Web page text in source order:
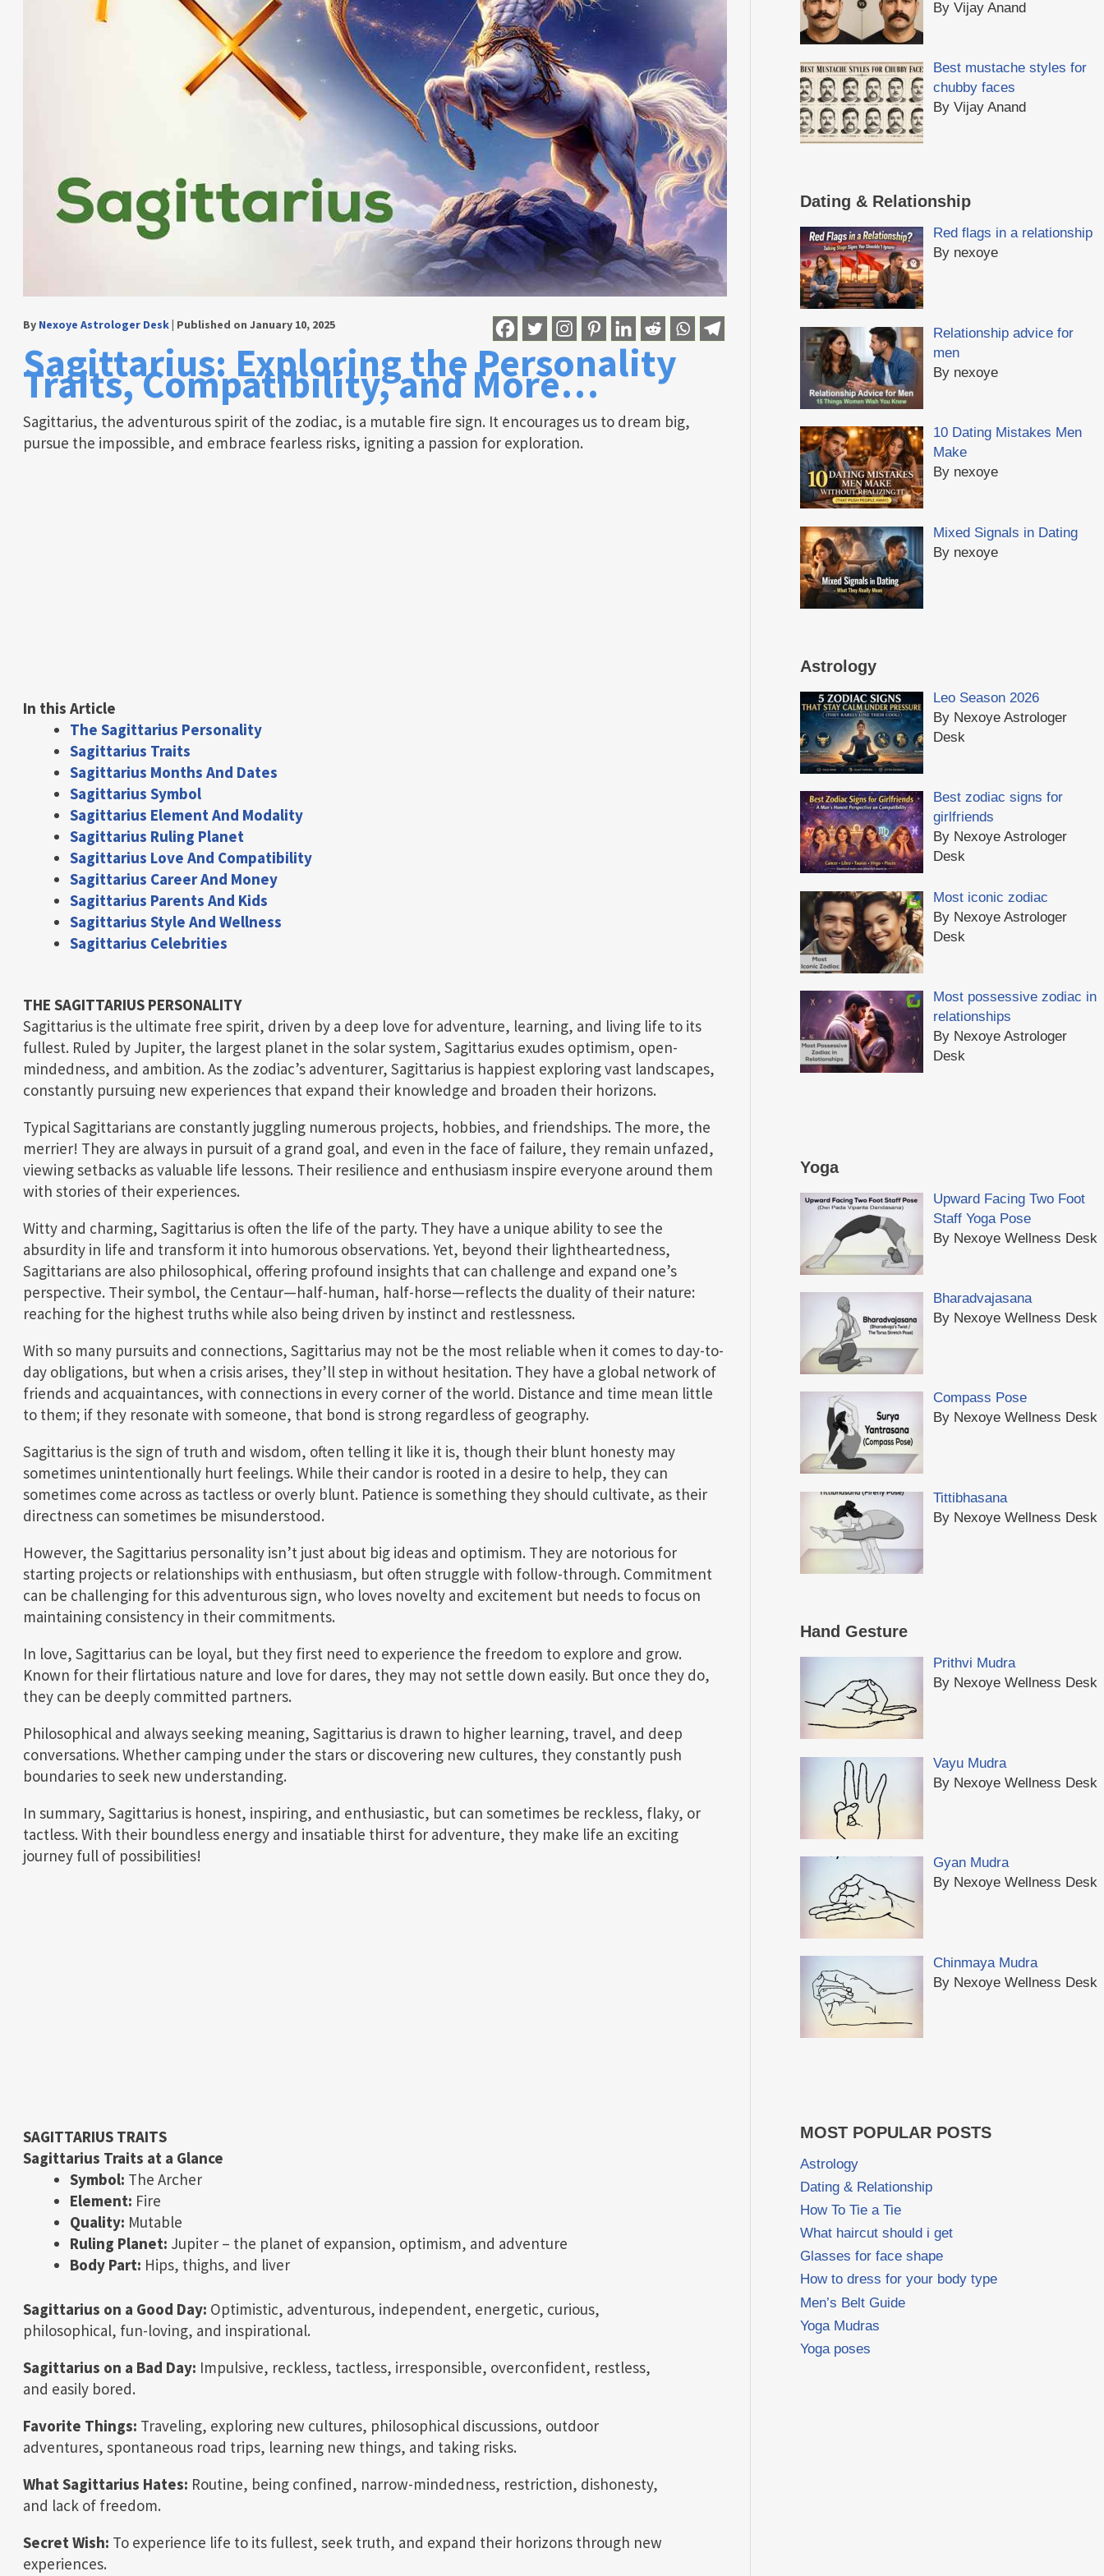
By Nexoye Astrologer Desk| Published on January 10, 2025
Sagittarius: Exploring the Personality
Traits, Compatibility, and More…
Sagittarius, the adventurous spirit of the zodiac, is a mutable fire sign. It encourages us to dream big,
pursue the impossible, and embrace fearless risks, igniting a passion for exploration.
In this Article
The Sagittarius Personality
Sagittarius Traits
Sagittarius Months And Dates
Sagittarius Symbol
Sagittarius Element And Modality
Sagittarius Ruling Planet
Sagittarius Love And Compatibility
Sagittarius Career And Money
Sagittarius Parents And Kids
Sagittarius Style And Wellness
Sagittarius Celebrities
THE SAGITTARIUS PERSONALITY
Sagittarius is the ultimate free spirit, driven by a deep love for adventure, learning, and living life to its
fullest. Ruled by Jupiter, the largest planet in the solar system, Sagittarius exudes optimism, open-
mindedness, and ambition. As the zodiac’s adventurer, Sagittarius is happiest exploring vast landscapes,
constantly pursuing new experiences that expand their knowledge and broaden their horizons.
Typical Sagittarians are constantly juggling numerous projects, hobbies, and friendships. The more, the
merrier! They are always in pursuit of a grand goal, and even in the face of failure, they remain unfazed,
viewing setbacks as valuable life lessons. Their resilience and enthusiasm inspire everyone around them
with stories of their experiences.
Witty and charming, Sagittarius is often the life of the party. They have a unique ability to see the
absurdity in life and transform it into humorous observations. Yet, beyond their lightheartedness,
Sagittarians are also philosophical, offering profound insights that can challenge and expand one’s
perspective. Their symbol, the Centaur—half-human, half-horse—reflects the duality of their nature:
reaching for the highest truths while also being driven by instinct and restlessness.
With so many pursuits and connections, Sagittarius may not be the most reliable when it comes to day-to-
day obligations, but when a crisis arises, they’ll step in without hesitation. They have a global network of
friends and acquaintances, with connections in every corner of the world. Distance and time mean little
to them; if they resonate with someone, that bond is strong regardless of geography.
Sagittarius is the sign of truth and wisdom, often telling it like it is, though their blunt honesty may
sometimes unintentionally hurt feelings. While their candor is rooted in a desire to help, they can
sometimes come across as tactless or overly blunt. Patience is something they should cultivate, as their
directness can sometimes be misunderstood.
However, the Sagittarius personality isn’t just about big ideas and optimism. They are notorious for
starting projects or relationships with enthusiasm, but often struggle with follow-through. Commitment
can be challenging for this adventurous sign, who loves novelty and excitement but needs to focus on
maintaining consistency in their commitments.
In love, Sagittarius can be loyal, but they first need to experience the freedom to explore and grow.
Known for their flirtatious nature and love for dares, they may not settle down easily. But once they do,
they can be deeply committed partners.
Philosophical and always seeking meaning, Sagittarius is drawn to higher learning, travel, and deep
conversations. Whether camping under the stars or discovering new cultures, they constantly push
boundaries to seek new understanding.
In summary, Sagittarius is honest, inspiring, and enthusiastic, but can sometimes be reckless, flaky, or
tactless. With their boundless energy and insatiable thirst for adventure, they make life an exciting
journey full of possibilities!
SAGITTARIUS TRAITS
Sagittarius Traits at a Glance
Symbol: The Archer
Element: Fire
Quality: Mutable
Ruling Planet: Jupiter – the planet of expansion, optimism, and adventure
Body Part: Hips, thighs, and liver
Sagittarius on a Good Day: Optimistic, adventurous, independent, energetic, curious,
philosophical, fun-loving, and inspirational.
Sagittarius on a Bad Day: Impulsive, reckless, tactless, irresponsible, overconfident, restless,
and easily bored.
Favorite Things: Traveling, exploring new cultures, philosophical discussions, outdoor
adventures, spontaneous road trips, learning new things, and taking risks.
What Sagittarius Hates: Routine, being confined, narrow-mindedness, restriction, dishonesty,
and lack of freedom.
Secret Wish: To experience life to its fullest, seek truth, and expand their horizons through new
experiences.
By Vijay Anand
Best mustache styles for
chubby faces
By Vijay Anand
Dating & Relationship
Red flags in a relationship
By nexoye
Relationship advice for
men
By nexoye
10 Dating Mistakes Men
Make
By nexoye
Mixed Signals in Dating
By nexoye
Astrology
Leo Season 2026
By Nexoye Astrologer
Desk
Best zodiac signs for
girlfriends
By Nexoye Astrologer
Desk
Most iconic zodiac
By Nexoye Astrologer
Desk
Most possessive zodiac in
relationships
By Nexoye Astrologer
Desk
Yoga
Upward Facing Two Foot
Staff Yoga Pose
By Nexoye Wellness Desk
Bharadvajasana
By Nexoye Wellness Desk
Compass Pose
By Nexoye Wellness Desk
Tittibhasana
By Nexoye Wellness Desk
Hand Gesture
Prithvi Mudra
By Nexoye Wellness Desk
Vayu Mudra
By Nexoye Wellness Desk
Gyan Mudra
By Nexoye Wellness Desk
Chinmaya Mudra
By Nexoye Wellness Desk
MOST POPULAR POSTS
Astrology
Dating & Relationship
How To Tie a Tie
What haircut should i get
Glasses for face shape
How to dress for your body type
Men’s Belt Guide
Yoga Mudras
Yoga poses